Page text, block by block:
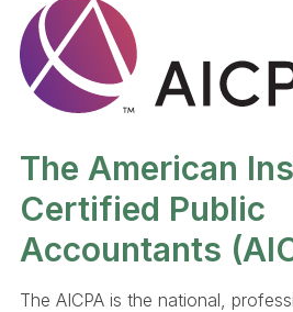
The American
Certified Public
Accountants
The AICPA is the national,